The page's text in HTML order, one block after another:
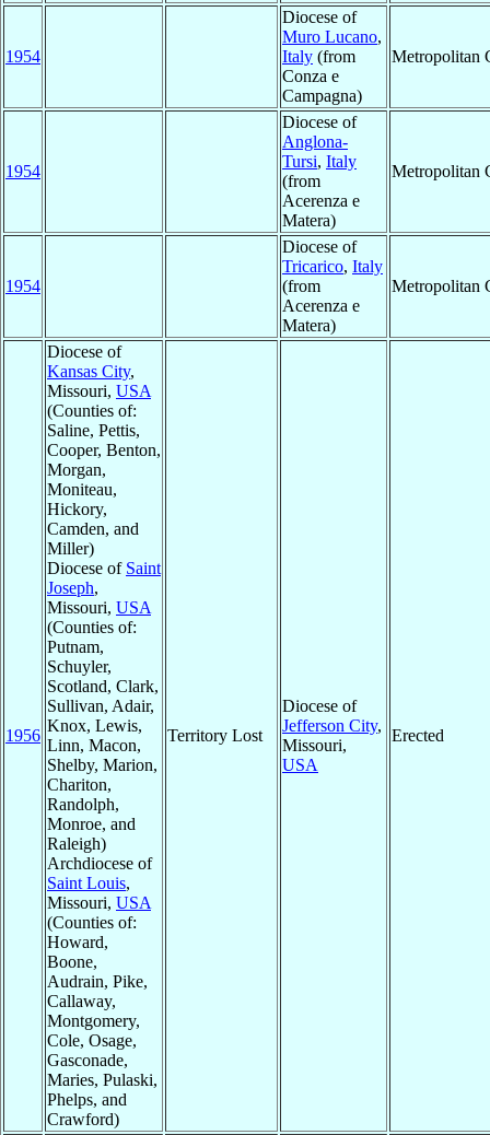
1954
Diocese of
Muro Lucano,
Italy (from
Conza e
Campagna)
Metropolitan
1954
Diocese of
Anglona-
Tursi, Italy
(from
Acerenza e
Matera)
Metropolitan
1954
Diocese of
Tricarico, Italy
(from
Acerenza e
Matera)
Metropolitan
1956
Diocese of
Kansas City,
Missouri, USA
(Counties of:
Saline, Pettis,
Cooper, Benton,
Morgan,
Moniteau,
Hickory,
Camden, and
Miller)
Diocese of Saint
Joseph,
Missouri, USA
(Counties of:
Putnam,
Schuyler,
Scotland, Clark,
Sullivan, Adair,
Knox, Lewis,
Linn, Macon,
Shelby, Marion,
Chariton,
Randolph,
Monroe, and
Raleigh)
Archdiocese of
Saint Louis,
Missouri, USA
(Counties of:
Howard,
Boone,
Audrain, Pike,
Callaway,
Montgomery,
Cole, Osage,
Gasconade,
Maries, Pulaski,
Phelps, and
Crawford)
Territory Lost
Diocese of
Jefferson City,
Missouri,
USA
Erected